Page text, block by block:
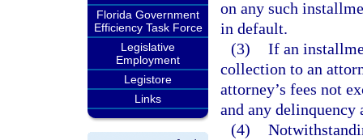
Florida Government
Efficiency Task Force
Legislative
Employment
Legistore
Links
on any such
in default.
(3) If an
collection to an
attorney’s fees not
and any delinquency
(4)